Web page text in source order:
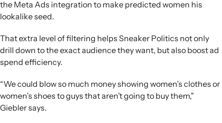
the Meta Ads integration to make predicted women his
lookalike seed.
That extra level of filtering helps Sneaker Politics not only
drill down to the exact audience they want, but also boost ad
spend efficiency.
“We could blow so much money showing women’s clothes or
women’s shoes to guys that aren’t going to buy them,”
Giebler says.